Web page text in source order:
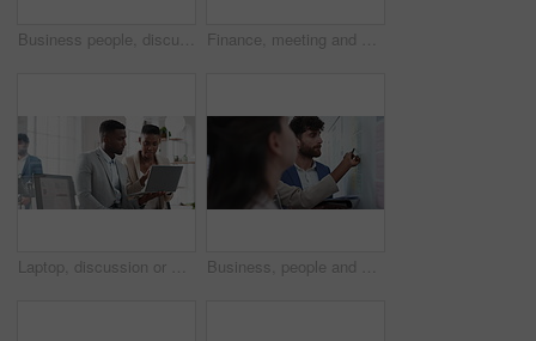
Business people, discussion and documents with collaboration in boardroom, planning or strategy. Team leader, group and meeting with proposal file, pitch prep or paperwork with agenda in workplace Finance, meeting and business people in office with presentation, data analysis or graphs for audit. Team, discussion and stats in workplace with risk assessment, financial accounting and strategy.
Laptop, discussion or meeting with business people in office for market research, trading report or advice. Investment review, collaboration or online with employees in agency for feedback or email Business, people and notes on whiteboard in office for training, planning or agenda for accounting. Team, talking and timeline in meeting for coaching, brainstorming and ideas for investment proposal